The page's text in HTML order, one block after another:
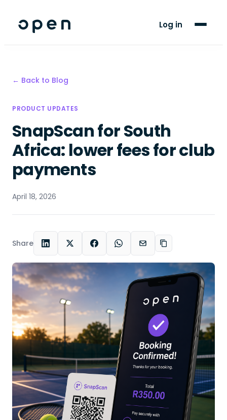
Log in
For Players
LANGUAGE
← Back to Blog
PRODUCT UPDATES
SnapScan for South
Africa: lower fees for club
payments
April 18, 2026
Share LinkedIn
X FacebookWhatsAppEmailCopy link